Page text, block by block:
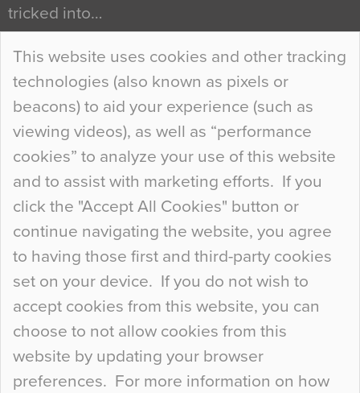
This website uses cookies and other tracking
technologies (also known as pixels or
beacons) to aid your experience (such as
viewing videos), as well as “performance
cookies” to analyze your use of this website
and to assist with marketing efforts. If you
click the "Accept All Cookies" button or
continue navigating the website, you agree
to having those first and third-party cookies
set on your device. If you do not wish to
accept cookies from this website, you can
choose to not allow cookies from this
website by updating your browser
preferences. For more information on how
tricked into…
Continue Reading…
Curious Colours and Uncanny Interiors
When specifying new floor materials there are
so many factors to consider that colour may be
at the bottom of the list. In fact, the majority of
people may not even notice the colour of the
floor, unless there is something particularly
curious about it. Uncanny Interiors This is
most…
Continue Reading…